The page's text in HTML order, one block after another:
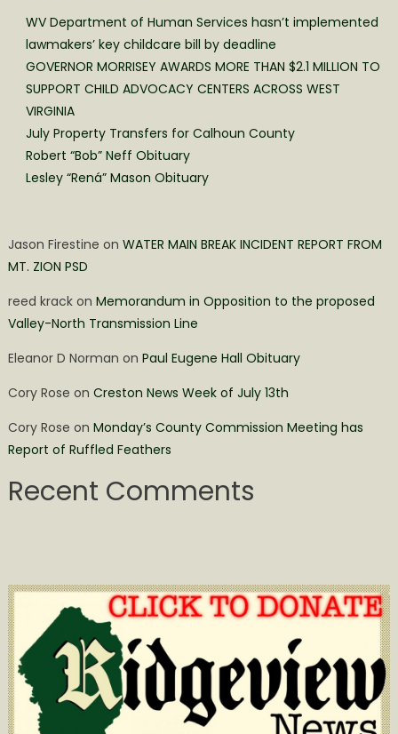
WV Department of Human Services hasn’t implemented
lawmakers’ key childcare bill by deadline
GOVERNOR MORRISEY AWARDS MORE THAN $2.1 MILLION TO
SUPPORT CHILD ADVOCACY CENTERS ACROSS WEST
VIRGINIA
July Property Transfers for Calhoun County
Robert “Bob” Neff Obituary
Lesley “Rená” Mason Obituary
Jason Firestine on WATER MAIN BREAK INCIDENT REPORT FROM
MT. ZION PSD
reed krackon Memorandum in Opposition to the proposed
Valley-North Transmission Line
Eleanor D Norman on Paul Eugene Hall Obituary
Cory Rose on Creston News Week of July 13th
Cory Rose on Monday’s County Commission Meeting has
Report of Ruffled Feathers
Recent Comments